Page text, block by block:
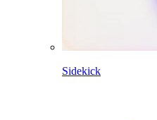
Sidekick